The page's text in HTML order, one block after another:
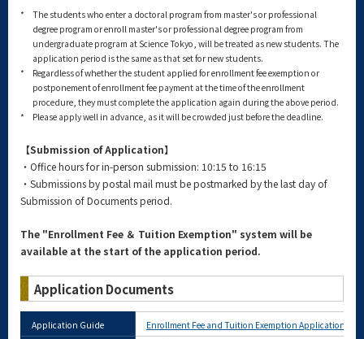
*
The students who enter a doctoral program from master's or professional
degree program or enroll master's or professional degree program from
undergraduate program at Science Tokyo, will be treated as new students. The
application period is the same as that set for new students.
*
Regardless of whether the student applied for enrollment fee exemption or
postponement of enrollment fee payment at the time of the enrollment
procedure, they must complete the application again during the above period.
*
Please apply well in advance, as it will be crowded just before the deadline.
【Submission of Application】
・Office hours for in-person submission: 10:15 to 16:15
・Submissions by postal mail must be postmarked by the last day of
Submission of Documents period.
The "Enrollment Fee ＆ Tuition Exemption" system will be
available at the start of the application period.
Application Documents
Application Guide
Enrollment Fee and Tuition Exemption Application